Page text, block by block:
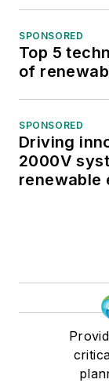
SPONSORED
Top 5
of
SPONSORED
Driving
2000V
renewable